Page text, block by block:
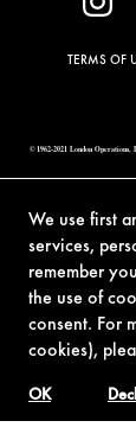
We use first
services,
remember
the use of
consent. For
cookies),
OK
TERMS OF
© 1962-2021 London